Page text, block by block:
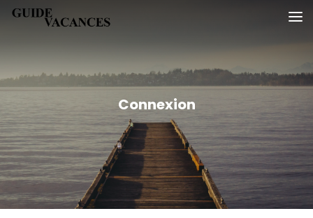
SkipGuide vacances
Connexion